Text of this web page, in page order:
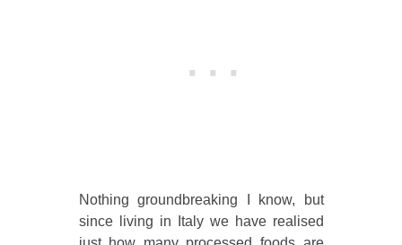
Nothing groundbreaking I know, but
since living in Italy we have realised